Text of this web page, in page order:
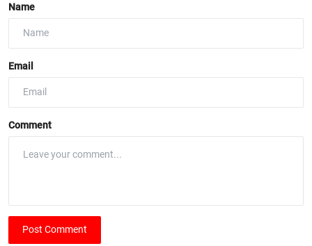
Name
Email
Comment
Post Comment